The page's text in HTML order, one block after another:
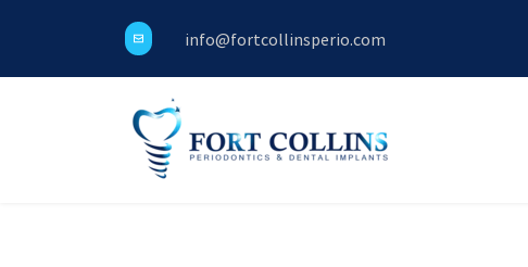
info@fortcollinsperio.com